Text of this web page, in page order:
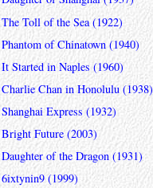
The Toll of the Sea (1922)
Phantom of Chinatown (1940)
It Started in Naples (1960)
Charlie Chan in Honolulu (1938)
Shanghai Express (1932)
Bright Future (2003)
Daughter of the Dragon (1931)
6ixtynin9 (1999)